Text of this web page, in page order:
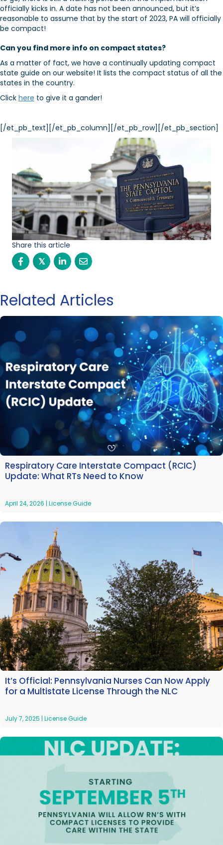
officially kicks in. A date has not been announced, but it’s
reasonable to assume that by the start of 2023, PA will officially
be compact!
Can you find more info on compact states?
As a matter of fact, we have a continually updating compact
state guide on our website! It lists the compact status of all the
states in the country.
Click here to give it a gander!
[/et_pb_text][/et_pb_column][/et_pb_row][/et_pb_section]
Share this article
𝕏
Related Articles
Respiratory Care Interstate Compact (RCIC)
Update: What RTs Need to Know
April 24, 2026 | License Guide
It’s Official: Pennsylvania Nurses Can Now Apply
for a Multistate License Through the NLC
July 7, 2025 | License Guide